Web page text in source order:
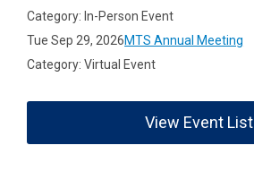
Category: In-Person Event
Tue Sep 29, 2026MTS Annual Meeting
Category: Virtual Event
View Event List